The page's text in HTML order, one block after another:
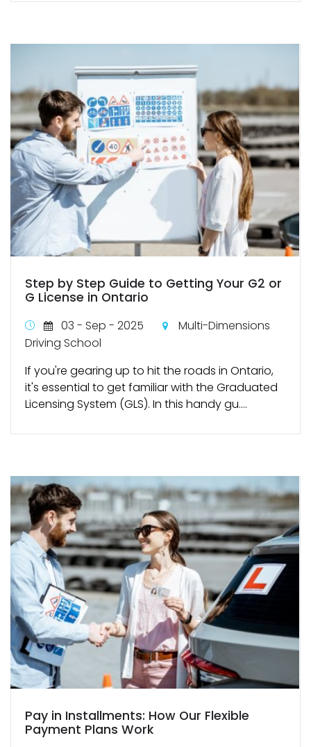
Step by Step Guide to Getting Your G2 or
G License in Ontario
03 - Sep - 2025
Multi-Dimensions
Driving School
If you're gearing up to hit the roads in Ontario,
it's essential to get familiar with the Graduated
Licensing System (GLS). In this handy gu....
Pay in Installments: How Our Flexible
Payment Plans Work